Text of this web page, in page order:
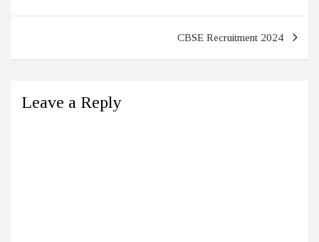
CBSE Recruitment 2024
Leave a Reply